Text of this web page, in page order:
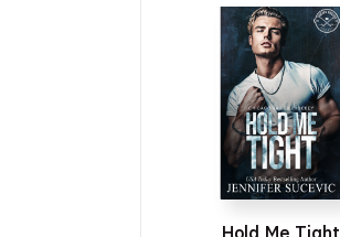
Hold Me Tight